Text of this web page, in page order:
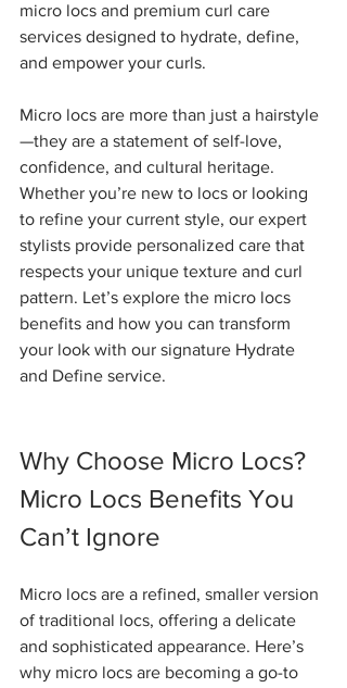
micro locs and premium curl care
services designed to hydrate, define,
and empower your curls.
Micro locs are more than just a hairstyle
—they are a statement of self-love,
confidence, and cultural heritage.
Whether you’re new to locs or looking
to refine your current style, our expert
stylists provide personalized care that
respects your unique texture and curl
pattern. Let’s explore the micro locs
benefits and how you can transform
your look with our signature Hydrate
and Define service.
Why Choose Micro Locs?
Micro Locs Benefits You
Can’t Ignore
Micro locs are a refined, smaller version
of traditional locs, offering a delicate
and sophisticated appearance. Here’s
why micro locs are becoming a go-to